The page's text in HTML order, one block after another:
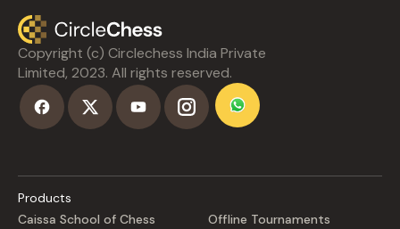
Copyright (c) Circlechess India Private
Limited, 2023. All rights reserved.
Products
Caissa School of Chess
Offline Tournaments